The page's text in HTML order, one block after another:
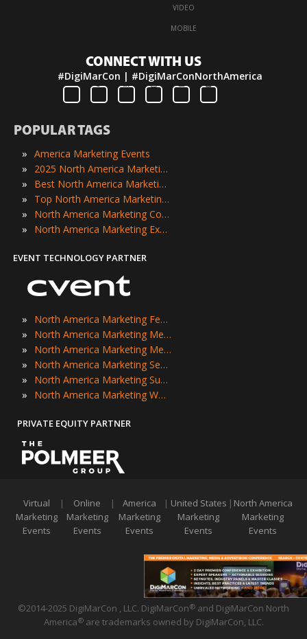
·VIDEO
·MOBILE
CONNECT WITH US
#DigiMarCon | #DigiMarConNorthAmerica
POPULAR TAGS
» America Marketing Events
» 2025 North America Marketing Events
» Best North America Marketing Events
» Top North America Marketing Events
» North America Marketing Conferences
» North America Marketing Expos
EVENT TECHNOLOGY PARTNER
» North America Marketing Festivals
» North America Marketing Meetings
» North America Marketing Meetups
» North America Marketing Seminars
» North America Marketing Summits
» North America Marketing Workshops
PRIVATE EQUITY PARTNER
Virtual
Marketing
Events
|
Online
Marketing
Events
|
America
Marketing
Events
| United States
Marketing
Events
| North America
Marketing
Events
©2014-2025 DigiMarCon , LLC. DigiMarCon®
and DigiMarCon North
America®
are trademarks owned by DigiMarCon, LLC.